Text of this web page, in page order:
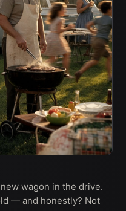
wagon in the drive.
— and honestly? Not